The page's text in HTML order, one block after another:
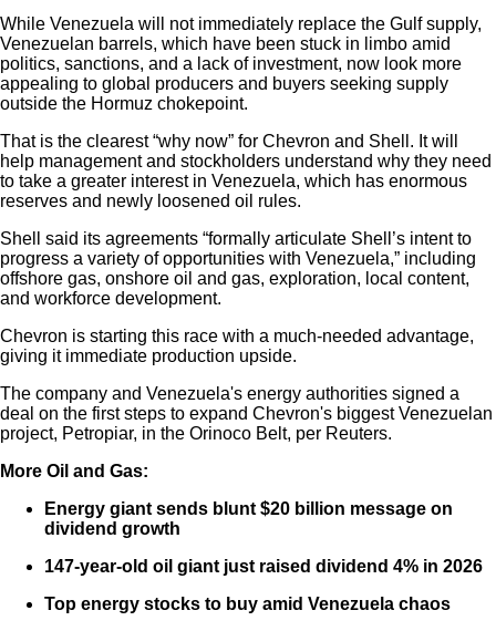
While Venezuela will not immediately replace the Gulf supply,
Venezuelan barrels, which have been stuck in limbo amid
politics, sanctions, and a lack of investment, now look more
appealing to global producers and buyers seeking supply
outside the Hormuz chokepoint.
That is the clearest “why now” for Chevron and Shell. It will
help management and stockholders understand why they need
to take a greater interest in Venezuela, which has enormous
reserves and newly loosened oil rules.
Shell said its agreements “formally articulate Shell’s intent to
progress a variety of opportunities with Venezuela,” including
offshore gas, onshore oil and gas, exploration, local content,
and workforce development.
Chevron is starting this race with a much-needed advantage,
giving it immediate production upside.
The company and Venezuela's energy authorities signed a
deal on the first steps to expand Chevron's biggest Venezuelan
project, Petropiar, in the Orinoco Belt, per Reuters.
More Oil and Gas:
Energy giant sends blunt $20 billion message on
dividend growth
147-year-old oil giant just raised dividend 4% in 2026
Top energy stocks to buy amid Venezuela chaos